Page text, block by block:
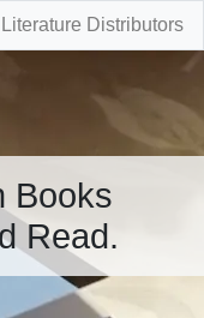
Distributors
Books
Read.